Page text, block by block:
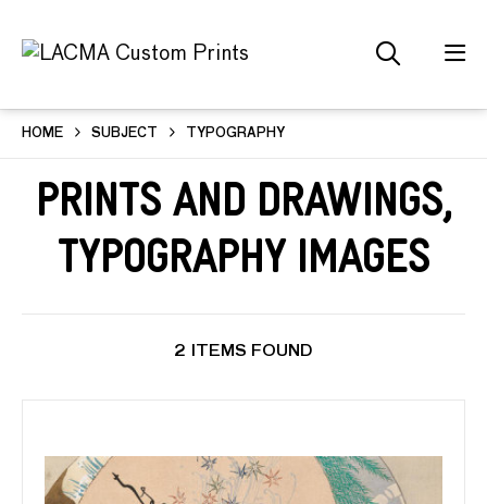
HOME SUBJECT TYPOGRAPHY
Prints and Drawings,
Typography Images
2 ITEMS FOUND